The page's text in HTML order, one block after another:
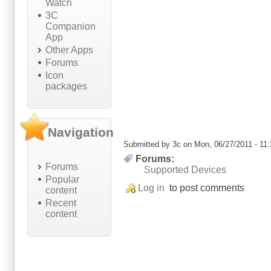
Watch
3C
Companion
App
Other Apps
Forums
Icon
packages
Navigation
Forums
Popular
content
Recent
content
Submitted by3c on Mon, 06/27/2011 -
Forums:
Supported Devices
Log in to post comments